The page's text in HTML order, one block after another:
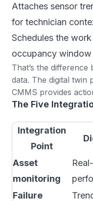
Attaches sensor
for technician
Schedules the
occupancy window
That’s the difference
data. The digital twin
CMMS provides
The Five
Integration
Point
Asset
monitoring
Failure